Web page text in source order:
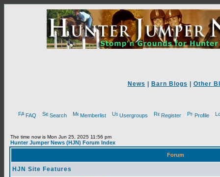
News Barn Blogs Other
FAQ Search Memberlist Usergroups Register Profile
The time now is Mon Jun 25, 2025 11:56 pm
Hunter Jumper News (HJN) Forum Index
Forum
HJN Site Features